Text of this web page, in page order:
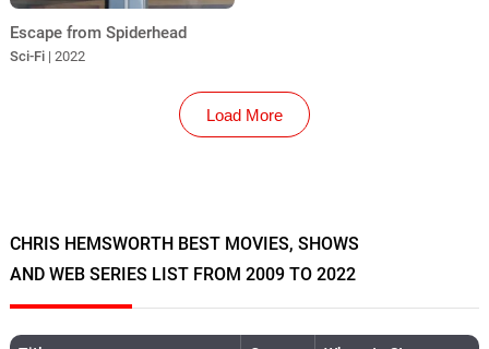
Escape from Spiderhead
Sci-Fi | 2022
Load More
CHRIS HEMSWORTH BEST MOVIES, SHOWS
AND WEB SERIES LIST FROM 2009 TO 2022